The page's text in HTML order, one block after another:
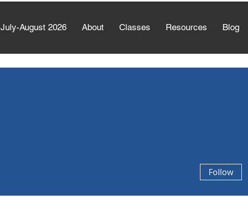
July-August 2026 About Classes Resources Blog
Follow